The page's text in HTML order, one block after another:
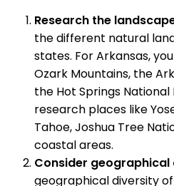
Research the
the different natural
states. For Arkansas,
Ozark Mountains, the
the Hot Springs National
research places like
Tahoe, Joshua Tree
coastal areas.
Consider
geographical diversity